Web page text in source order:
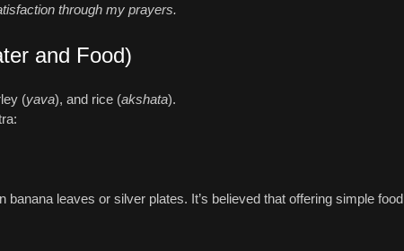
through my prayers.
and Food)
(yava), and rice (akshata).
leaves or silver plates. It’s believed that offering simple food